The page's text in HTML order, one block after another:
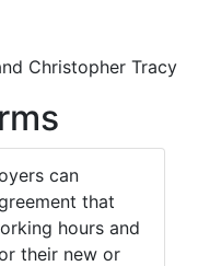
Christopher Tracy
can
that
hours and
their new or